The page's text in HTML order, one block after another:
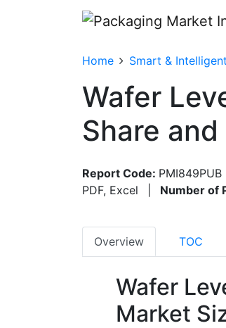
Home Smart &
Wafer
Share
Report Code: PMI849PUB
PDF, Excel
Number of
Overview TOC
Wafer
Market